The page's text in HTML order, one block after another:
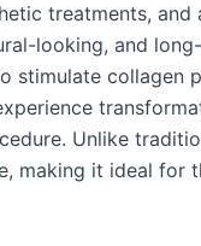
treatments,
looking, and
stimulate collagen
Unlike
making it ideal for